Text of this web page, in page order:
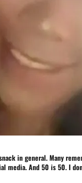
in general. Many
media. And 50 is 50. I